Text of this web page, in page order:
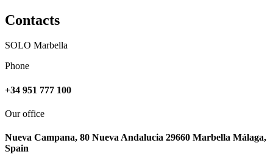
Contacts
SOLO Marbella
Phone
+34 951 777 100
Our office
Nueva Campana, 80 Nueva Andalucia 29660 Marbella Málaga,
Spain